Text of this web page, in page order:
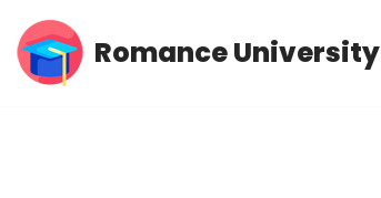
Skip
Romance University